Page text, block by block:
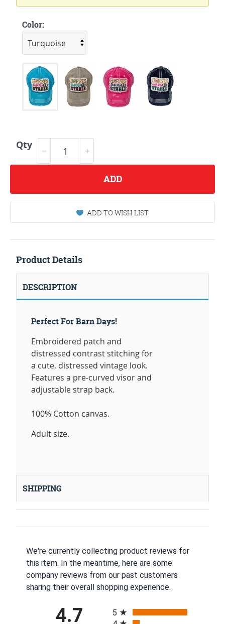
Color:
Qty
ADD
ADD TO WISH LIST
Product Details
DESCRIPTION
Perfect For Barn Days!
Embroidered patch and
distressed contrast stitching for
a cute, distressed vintage look.
Features a pre-curved visor and
adjustable strap back.
100% Cotton canvas.
Adult size.
SHIPPING
We're currently collecting product reviews for
this item. In the meantime, here are some
company reviews from our past customers
sharing their overall shopping experience.
4.7
5